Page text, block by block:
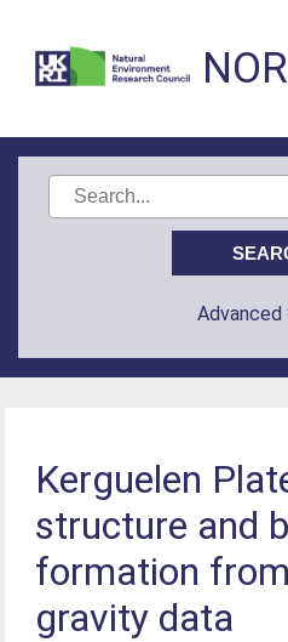
Advanced
Kerguelen
structure and
formation
gravity data